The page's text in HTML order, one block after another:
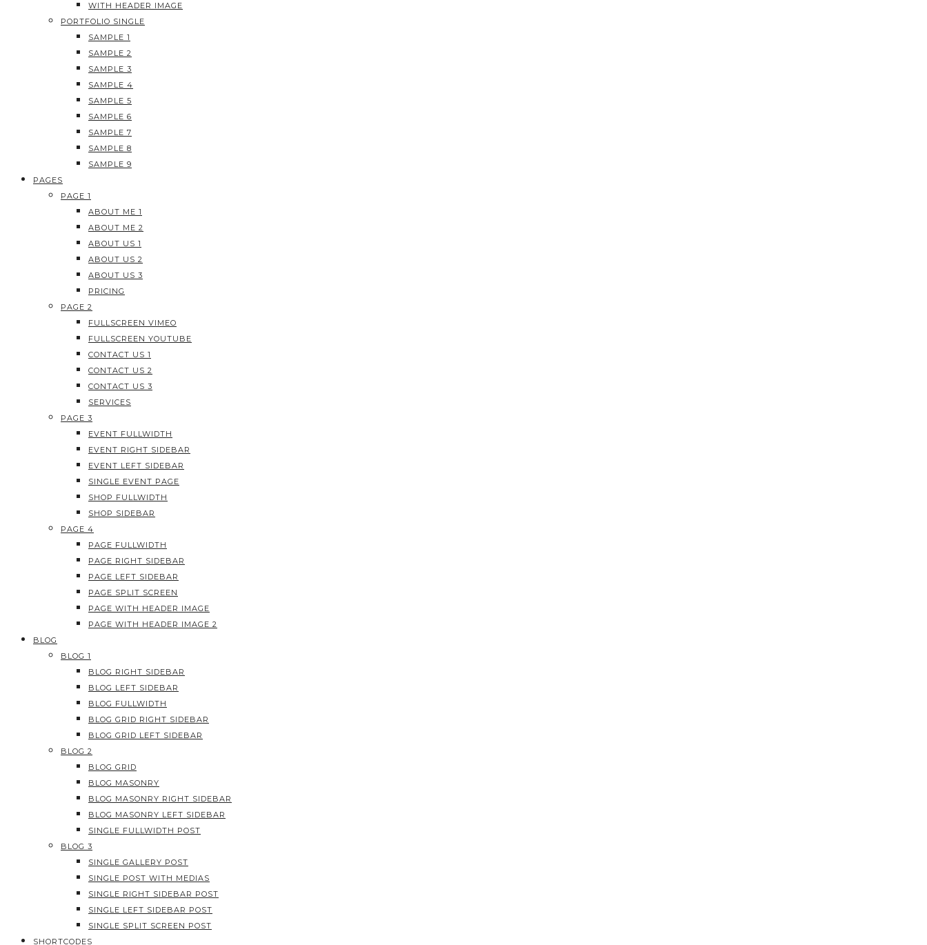
WITH HEADER IMAGE
PORTFOLIO SINGLE
SAMPLE 1
SAMPLE 2
SAMPLE 3
SAMPLE 4
SAMPLE 5
SAMPLE 6
SAMPLE 7
SAMPLE 8
SAMPLE 9
PAGES
PAGE 1
ABOUT ME 1
ABOUT ME 2
ABOUT US 1
ABOUT US 2
ABOUT US 3
PRICING
PAGE 2
FULLSCREEN VIMEO
FULLSCREEN YOUTUBE
CONTACT US 1
CONTACT US 2
CONTACT US 3
SERVICES
PAGE 3
EVENT FULLWIDTH
EVENT RIGHT SIDEBAR
EVENT LEFT SIDEBAR
SINGLE EVENT PAGE
SHOP FULLWIDTH
SHOP SIDEBAR
PAGE 4
PAGE FULLWIDTH
PAGE RIGHT SIDEBAR
PAGE LEFT SIDEBAR
PAGE SPLIT SCREEN
PAGE WITH HEADER IMAGE
PAGE WITH HEADER IMAGE 2
BLOG
BLOG 1
BLOG RIGHT SIDEBAR
BLOG LEFT SIDEBAR
BLOG FULLWIDTH
BLOG GRID RIGHT SIDEBAR
BLOG GRID LEFT SIDEBAR
BLOG 2
BLOG GRID
BLOG MASONRY
BLOG MASONRY RIGHT SIDEBAR
BLOG MASONRY LEFT SIDEBAR
SINGLE FULLWIDTH POST
BLOG 3
SINGLE GALLERY POST
SINGLE POST WITH MEDIAS
SINGLE RIGHT SIDEBAR POST
SINGLE LEFT SIDEBAR POST
SINGLE SPLIT SCREEN POST
SHORTCODES